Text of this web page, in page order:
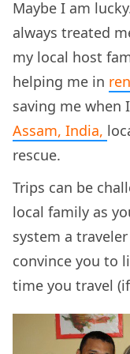
Maybe I am
always treated
my local host
helping me in
saving me when
Assam, India,
rescue.
Trips can be
local family as
system a
convince you to
time you travel